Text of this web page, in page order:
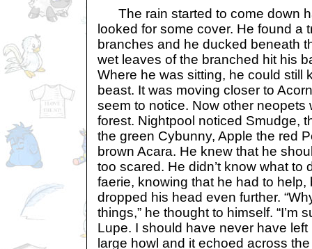
The rain started to come down
looked for some cover. He found a
branches and he ducked beneath
wet leaves of the branched hit his
Where he was sitting, he could still
beast. It was moving closer to
seem to notice. Now other neopets
forest. Nightpool noticed Smudge,
the green Cybunny, Apple the red
brown Acara. He knew that he
too scared. He didn’t know what to
faerie, knowing that he had to help,
dropped his head even further.
things,” he thought to himself. “I’m
Lupe. I should have never have left
large howl and it echoed across